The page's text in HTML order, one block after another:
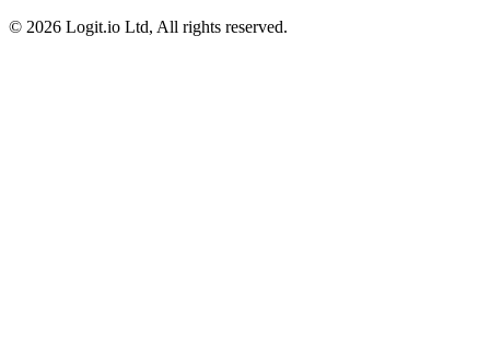
© 2026 Logit.io Ltd, All rights reserved.